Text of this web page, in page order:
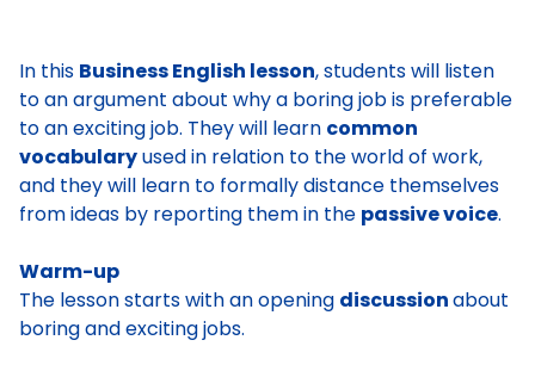
In this Business English lesson, students will listen
to an argument about why a boring job is preferable
to an exciting job. They will learn common
vocabularyused in relation to the world of work,
and they will learn to formally distance themselves
from ideas by reporting them in the passive voice.
Warm-up
The lesson starts with an opening discussionabout
boring and exciting jobs.